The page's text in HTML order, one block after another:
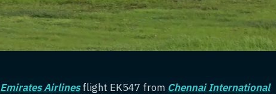
Emirates Airlinesflight EK547 from Chennai International